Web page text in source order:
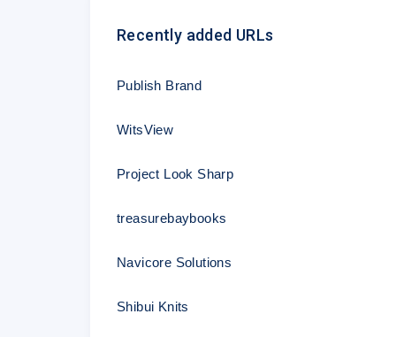
Recently added URLs
Publish Brand
WitsView
Project Look Sharp
treasurebaybooks
Navicore Solutions
Shibui Knits